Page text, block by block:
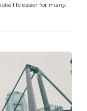
life easier for many.